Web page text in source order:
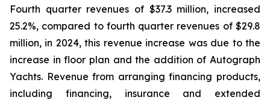
Fourth quarter revenues of $37.3 million, increased
25.2%, compared to fourth quarter revenues of $29.8
million, in 2024, this revenue increase was due to the
increase in floor plan and the addition of Autograph
Yachts. Revenue from arranging financing products,
including financing, insurance and extended